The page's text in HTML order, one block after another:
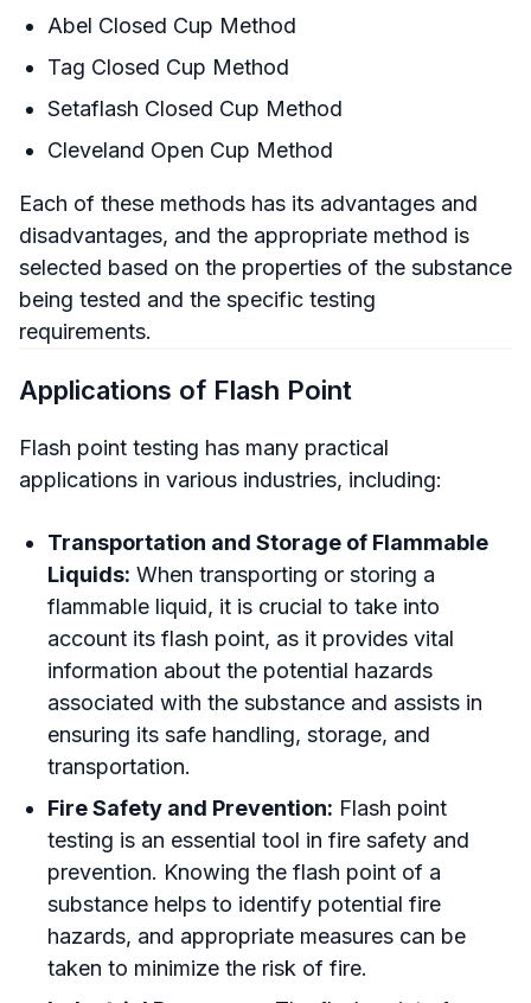
Abel Closed Cup Method
Tag Closed Cup Method
Setaflash Closed Cup Method
Cleveland Open Cup Method
Each of these methods has its advantages and
disadvantages, and the appropriate method is
selected based on the properties of the substance
being tested and the specific testing
requirements.
Applications of Flash Point
Flash point testing has many practical
applications in various industries, including:
Transportation and Storage of Flammable
Liquids: When transporting or storing a
flammable liquid, it is crucial to take into
account its flash point, as it provides vital
information about the potential hazards
associated with the substance and assists in
ensuring its safe handling, storage, and
transportation.
Fire Safety and Prevention: Flash point
testing is an essential tool in fire safety and
prevention. Knowing the flash point of a
substance helps to identify potential fire
hazards, and appropriate measures can be
taken to minimize the risk of fire.